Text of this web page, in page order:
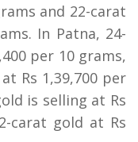
and 22-carat
In Patna, 24-
per 10 grams,
Rs 1,39,700 per
is selling at Rs
carat gold at Rs